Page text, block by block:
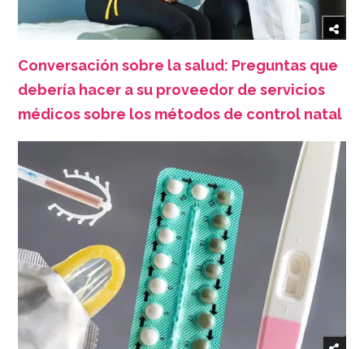
Conversación sobre la salud: Preguntas que
debería hacer a su proveedor de servicios
médicos sobre los métodos de control natal